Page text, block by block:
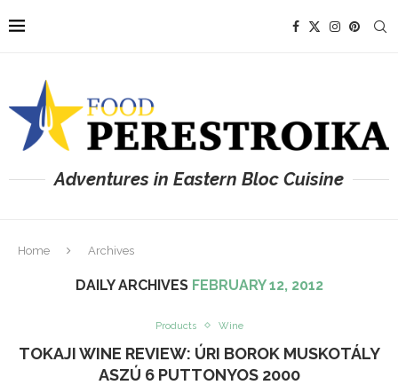
Adventures in Eastern Bloc Cuisine
Home Archives
DAILY ARCHIVES FEBRUARY 12, 2012
Products Wine
TOKAJI WINE REVIEW: ÚRI BOROK MUSKOTÁLY
ASZÚ 6 PUTTONYOS 2000